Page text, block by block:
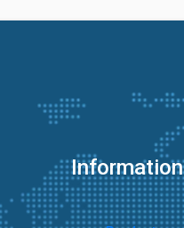
Information